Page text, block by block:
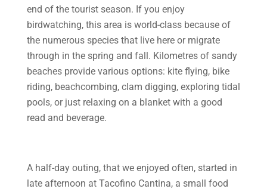
end of the tourist season. If you enjoy
birdwatching, this area is world-class because of
the numerous species that live here or migrate
through in the spring and fall. Kilometres of sandy
beaches provide various options: kite flying, bike
riding, beachcombing, clam digging, exploring tidal
pools, or just relaxing on a blanket with a good
read and beverage.
A half-day outing, that we enjoyed often, started in
late afternoon at Tacofino Cantina, a small food